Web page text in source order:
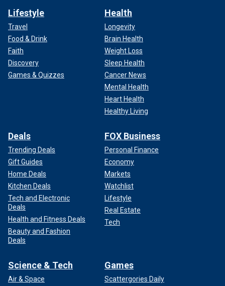
Lifestyle
Travel
Food & Drink
Faith
Discovery
Games & Quizzes
Health
Longevity
Brain Health
Weight Loss
Sleep Health
Cancer News
Mental Health
Heart Health
Healthy Living
Deals
Trending Deals
Gift Guides
Home Deals
Kitchen Deals
Tech and Electronic
Deals
Health and Fitness Deals
Beauty and Fashion
Deals
FOX Business
Personal Finance
Economy
Markets
Watchlist
Lifestyle
Real Estate
Tech
Science & Tech
Air & Space
Games
Scattergories Daily